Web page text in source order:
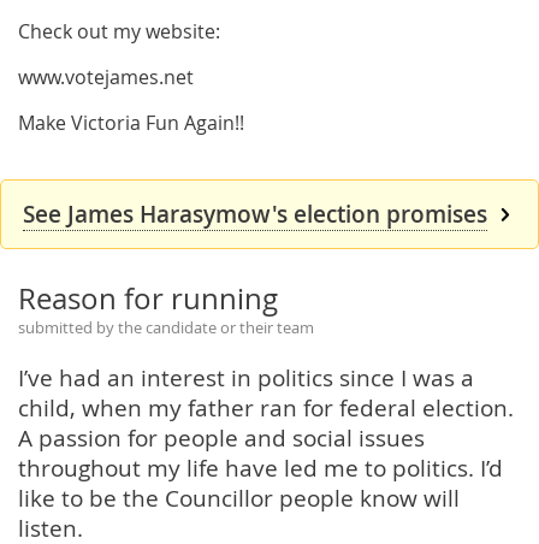
Check out my website:
www.votejames.net
Make Victoria Fun Again!!
See James Harasymow's election promises
Reason for running
submitted by the candidate or their team
I’ve had an interest in politics since I was a
child, when my father ran for federal election.
A passion for people and social issues
throughout my life have led me to politics. I’d
like to be the Councillor people know will
listen.